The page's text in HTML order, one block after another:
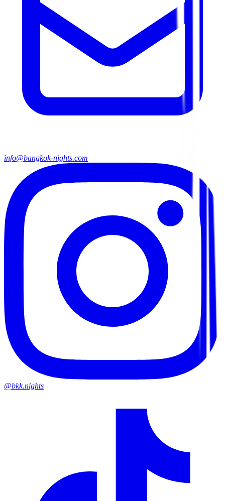
info@bangkok-nights.com
@bkk.nights